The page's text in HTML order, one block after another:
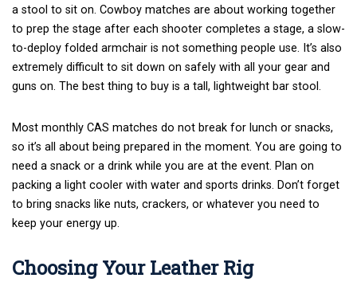
a stool to sit on. Cowboy matches are about working together
to prep the stage after each shooter completes a stage, a slow-
to-deploy folded armchair is not something people use. It’s also
extremely difficult to sit down on safely with all your gear and
guns on. The best thing to buy is a tall, lightweight bar stool .
Most monthly CAS matches do not break for lunch or snacks,
so it’s all about being prepared in the moment. You are going to
need a snack or a drink while you are at the event. Plan on
packing a light cooler with water and sports drinks. Don’t forget
to bring snacks like nuts, crackers, or whatever you need to
keep your energy up.
Choosing Your Leather Rig